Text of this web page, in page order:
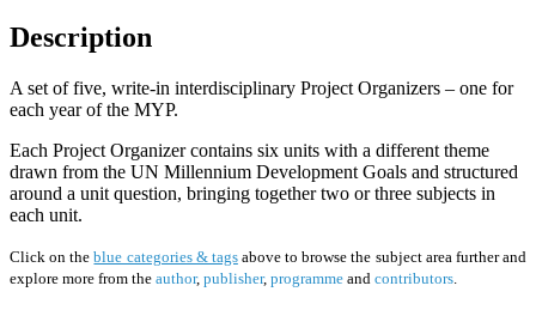
Description
A set of five, write-in interdisciplinary Project Organizers – one for
each year of the MYP.
Each Project Organizer contains six units with a different theme
drawn from the UN Millennium Development Goals and structured
around a unit question, bringing together two or three subjects in
each unit.
Click on theblue categories & tagsabove to browse the subject area further and
explore more from the author, publisher, programme and contributors